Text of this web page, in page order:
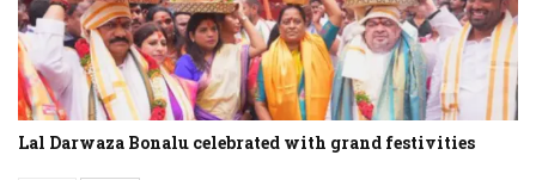
Lal Darwaza Bonalu celebrated with grand festivities